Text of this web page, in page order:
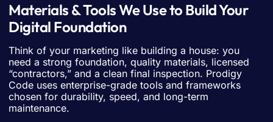
Materials & Tools We Use to Build Your
Digital Foundation
Think of your marketing like building a house: you
need a strong foundation, quality materials, licensed
“contractors,” and a clean final inspection. Prodigy
Code uses enterprise-grade tools and frameworks
chosen for durability, speed, and long-term
maintenance.